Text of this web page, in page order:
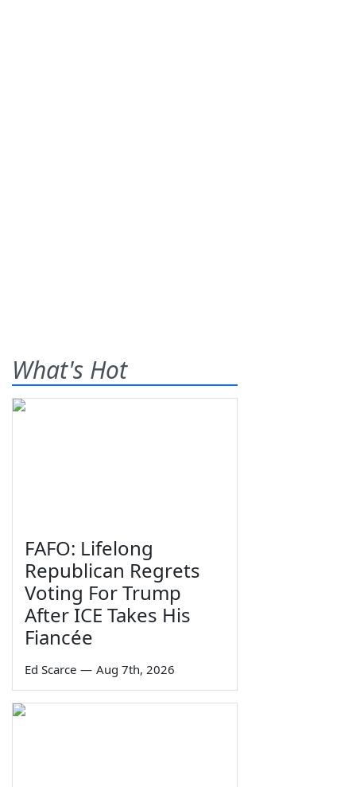
What's Hot
FAFO: Lifelong
Republican Regrets
Voting For Trump
After ICE Takes His
Fiancée
Ed Scarce — Aug 7th, 2026